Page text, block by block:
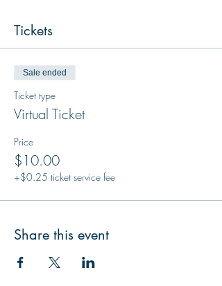
Tickets
Sale ended
Ticket type
Virtual Ticket
Price
$10.00
+$0.25 ticket service fee
Share this event